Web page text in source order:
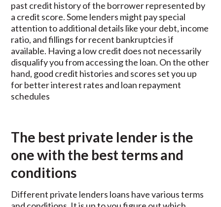
past credit history of the borrower represented by
a credit score. Some lenders might pay special
attention to additional details like your debt, income
ratio, and fillings for recent bankruptcies if
available. Having a low credit does not necessarily
disqualify you from accessing the loan. On the other
hand, good credit histories and scores set you up
for better interest rates and loan repayment
schedules
The best private lender is the
one with the best terms and
conditions
Different private lenders loans have various terms